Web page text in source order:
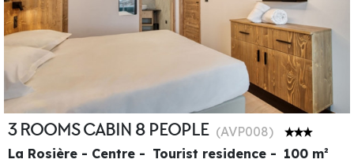
3 ROOMS CABIN 8 PEOPLE (AVP008)
La Rosière - Centre
Tourist residence 100 m²